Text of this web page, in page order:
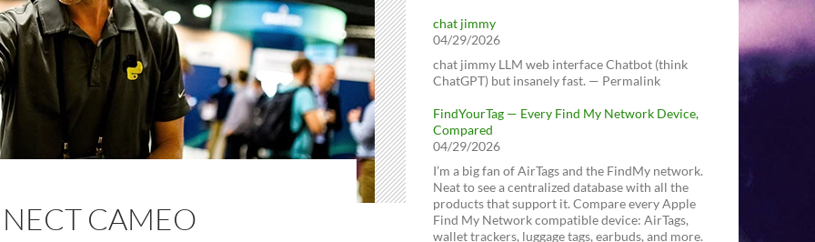
CAMEO
chat jimmy
04/29/2026
chat jimmy LLM web interface Chatbot (think
ChatGPT) but insanely fast. — Permalink
FindYourTag — Every Find My Network Device,
Compared
04/29/2026
I’m a big fan of AirTags and the FindMy network.
Neat to see a centralized database with all the
products that support it. Compare every Apple
Find My Network compatible device: AirTags,
wallet trackers, luggage tags, earbuds, and more.